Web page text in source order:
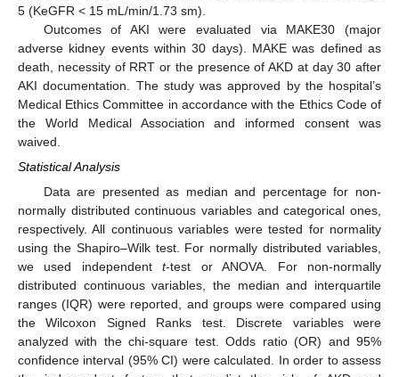
5 (KeGFR < 15 mL/min/1.73 sm).
Outcomes of AKI were evaluated via MAKE30 (major
adverse kidney events within 30 days). MAKE was defined as
death, necessity of RRT or the presence of AKD at day 30 after
AKI documentation. The study was approved by the hospital’s
Medical Ethics Committee in accordance with the Ethics Code of
the World Medical Association and informed consent was
waived.
Statistical Analysis
Data are presented as median and percentage for non-
normally distributed continuous variables and categorical ones,
respectively. All continuous variables were tested for normality
using the Shapiro–Wilk test. For normally distributed variables,
we used independentt-test or ANOVA. For non-normally
distributed continuous variables, the median and interquartile
ranges (IQR) were reported, and groups were compared using
the Wilcoxon Signed Ranks test. Discrete variables were
analyzed with the chi-square test. Odds ratio (OR) and 95%
confidence interval (95% CI) were calculated. In order to assess